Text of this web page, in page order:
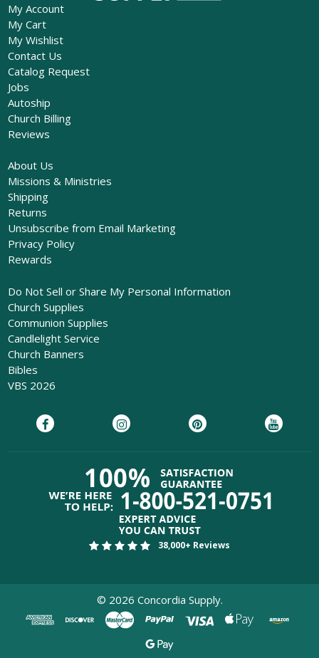
My Account
My Cart
My Wishlist
Contact Us
Catalog Request
Jobs
Autoship
Church Billing
Reviews
About Us
Missions & Ministries
Shipping
Returns
Unsubscribe from Email Marketing
Privacy Policy
Rewards
Do Not Sell or Share My Personal Information
Church Supplies
Communion Supplies
Candlelight Service
Church Banners
Bibles
VBS 2026
38,000+ Reviews
© 2026 Concordia Supply.